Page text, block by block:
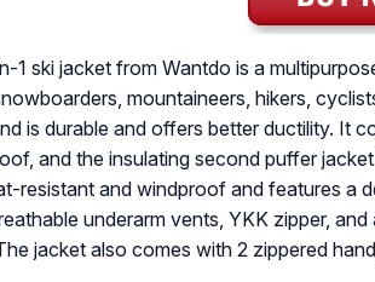
1 ski jacket from Wantdo is a
mountaineers, hikers,
is durable and offers better ductility. It
and the insulating second puffer
resistant and windproof and features a
underarm vents, YKK zipper,
jacket also comes with 2 zippered